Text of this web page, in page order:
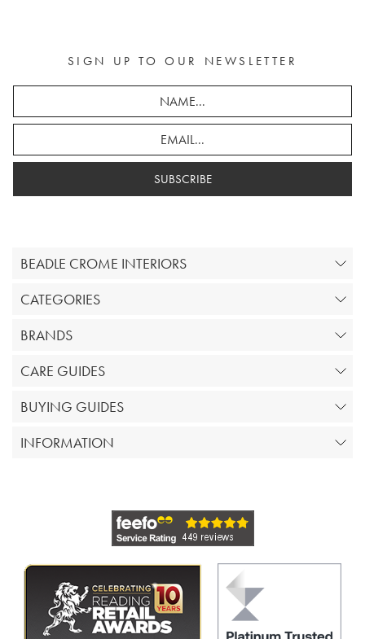
SIGN UP TO OUR NEWSLETTER
SUBSCRIBE
BEADLE CROME INTERIORS
CATEGORIES
BRANDS
CARE GUIDES
BUYING GUIDES
INFORMATION